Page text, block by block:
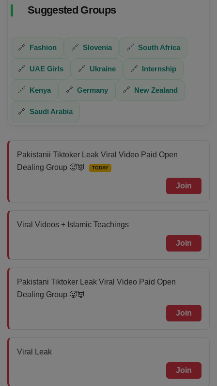
Suggested Groups
🔗 Fashion 🔗 Slovenia 🔗 South Africa
🔗 UAE Girls 🔗 Ukraine 🔗 Internship
🔗 Kenya 🔗 Germany 🔗 New Zealand
🔗 Saudi Arabia
Pakistanii Tiktoker Leak Viral Video Paid Open
Dealing Group 🥵👿
TODAY
Join
Viral Videos + Islamic Teachings
Join
Pakistani Tiktoker Leak Viral Video Paid Open
Dealing Group 🥵👿
Join
Viral Leak
Join